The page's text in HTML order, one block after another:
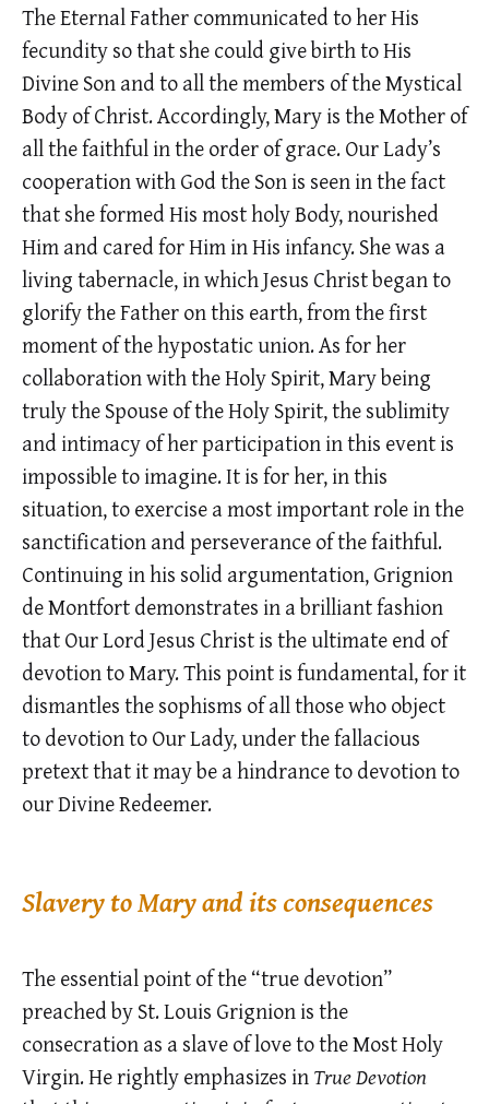
The Eternal Father communicated to her His
fecundity so that she could give birth to His
Divine Son and to all the members of the Mystical
Body of Christ. Accordingly, Mary is the Mother of
all the faithful in the order of grace. Our Lady’s
cooperation with God the Son is seen in the fact
that she formed His most holy Body, nourished
Him and cared for Him in His infancy. She was a
living tabernacle, in which Jesus Christ began to
glorify the Father on this earth, from the first
moment of the hypostatic union. As for her
collaboration with the Holy Spirit, Mary being
truly the Spouse of the Holy Spirit, the sublimity
and intimacy of her participation in this event is
impossible to imagine. It is for her, in this
situation, to exercise a most important role in the
sanctification and perseverance of the faithful.
Continuing in his solid argumentation, Grignion
de Montfort demonstrates in a brilliant fashion
that Our Lord Jesus Christ is the ultimate end of
devotion to Mary. This point is fundamental, for it
dismantles the sophisms of all those who object
to devotion to Our Lady, under the fallacious
pretext that it may be a hindrance to devotion to
our Divine Redeemer.
Slavery to Mary and its consequences
The essential point of the “true devotion”
preached by St. Louis Grignion is the
consecration as a slave of love to the Most Holy
Virgin. He rightly emphasizes inTrue Devotion